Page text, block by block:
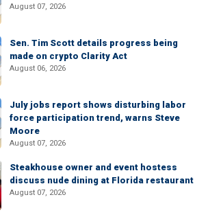
August 07, 2026
Sen. Tim Scott details progress being
made on crypto Clarity Act
August 06, 2026
July jobs report shows disturbing labor
force participation trend, warns Steve
Moore
August 07, 2026
Steakhouse owner and event hostess
discuss nude dining at Florida restaurant
August 07, 2026